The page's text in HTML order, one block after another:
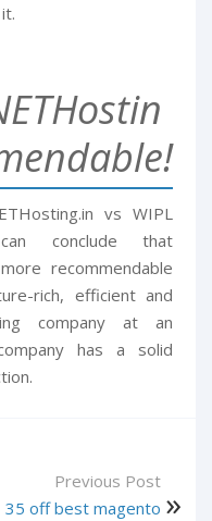
vs WIPL
conclude that
recommendable
rich, efficient and
company at an
has a solid
Previous Post
35 off best magento